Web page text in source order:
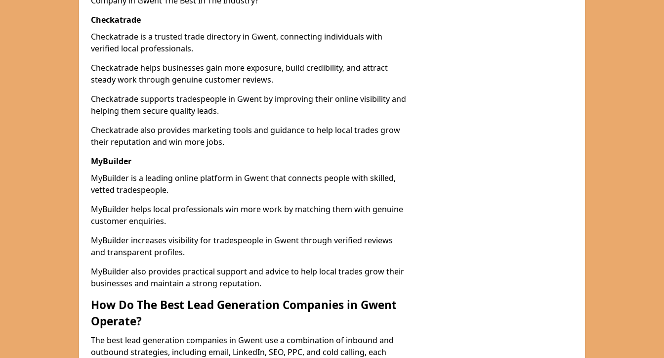
Checkatrade
Checkatrade is a trusted trade directory in Gwent, connecting individuals with
verified local professionals.
Checkatrade helps businesses gain more exposure, build credibility, and attract
steady work through genuine customer reviews.
Checkatrade supports tradespeople in Gwent by improving their online visibility and
helping them secure quality leads.
Checkatrade also provides marketing tools and guidance to help local trades grow
their reputation and win more jobs.
MyBuilder
MyBuilder is a leading online platform in Gwent that connects people with skilled,
vetted tradespeople.
MyBuilder helps local professionals win more work by matching them with genuine
customer enquiries.
MyBuilder increases visibility for tradespeople in Gwent through verified reviews
and transparent profiles.
MyBuilder also provides practical support and advice to help local trades grow their
businesses and maintain a strong reputation.
How Do The Best Lead Generation Companies in Gwent
Operate?
The best lead generation companies in Gwent use a combination of inbound and
outbound strategies, including email, LinkedIn, SEO, PPC, and cold calling, each